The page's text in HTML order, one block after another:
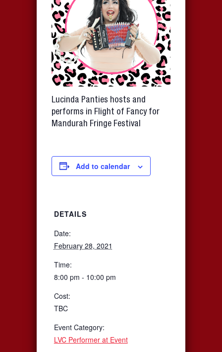
Lucinda Panties hosts and
performs in Flight of Fancy for
Mandurah Fringe Festival
Add to calendar
DETAILS
Date:
February 28, 2021
Time:
8:00 pm - 10:00 pm
Cost:
TBC
Event Category:
LVC Performer at Event